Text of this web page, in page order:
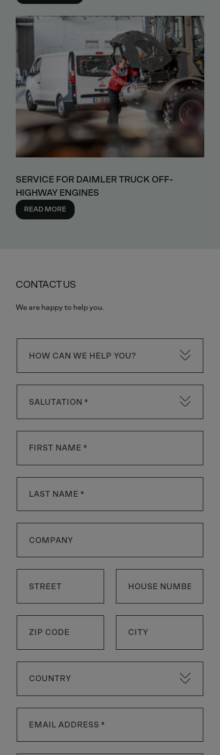
SERVICE FOR DAIMLER TRUCK OFF-
HIGHWAY ENGINES
READ MORE
CONTACT US
We are happy to help you.
HOW CAN WE HELP YOU?
SALUTATION *
COUNTRY